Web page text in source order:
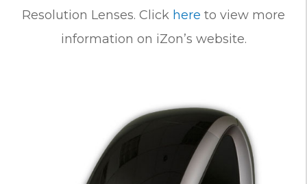
Resolution Lenses. Click here to view more
information on iZon’s website.